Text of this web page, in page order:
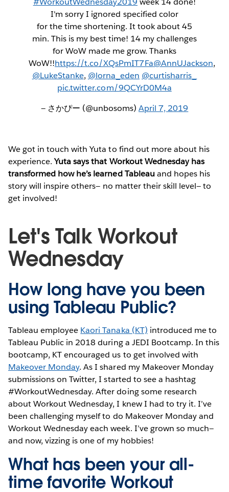
I'm sorry I ignored specified color
for the time shortening. It took about 45
min. This is my best time! 14 my challenges
for WoW made me grow. Thanks
WoW!!https://t.co/XQsPmIT7Fa@AnnUJackson,
@LukeStanke, @lorna_eden @curtisharris_
pic.twitter.com/9QCYrD0M4a
— さかぴー (@unbosoms)April 7, 2019
We got in touch with Yuta to find out more about his
experience.Yuta says that Workout Wednesday has
transformed how he’s learned Tableauand hopes his
story will inspire others— no matter their skill level— to
get involved!
Let's Talk Workout
Wednesday
How long have you been
using Tableau Public?
Tableau employee Kaori Tanaka (KT) introduced me to
Tableau Public in 2018 during a JEDI Bootcamp. In this
bootcamp, KT encouraged us to get involved with
Makeover Monday. As I shared my Makeover Monday
submissions on Twitter, I started to see a hashtag
#WorkoutWednesday. After doing some research
about Workout Wednesday, I knew I had to try it. I’ve
been challenging myself to do Makeover Monday and
Workout Wednesday each week. I’ve grown so much—
and now, vizzing is one of my hobbies!
What has been your all-
time favorite Workout